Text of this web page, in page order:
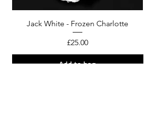
Jack White - Frozen Charlotte
Price
£25.00
Add to bag